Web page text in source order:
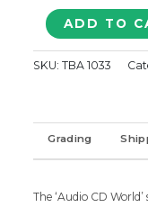
DEVAN
AAYIRAM
POI
Ilayaraja
Sabesh
Tamil
ADD TO
SKU:TBA 1033
Grading
The ‘Audio CD